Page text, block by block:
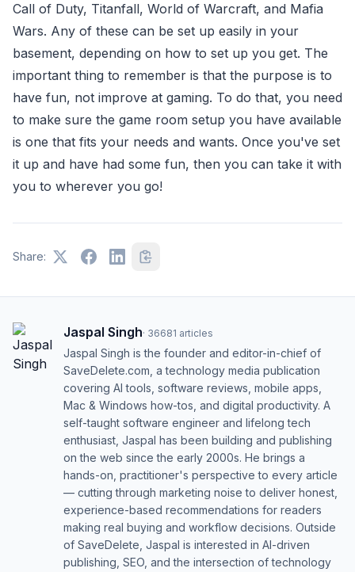
Call of Duty, Titanfall, World of Warcraft, and Mafia
Wars. Any of these can be set up easily in your
basement, depending on how to set up you get. The
important thing to remember is that the purpose is to
have fun, not improve at gaming. To do that, you need
to make sure the game room setup you have available
is one that fits your needs and wants. Once you've set
it up and have had some fun, then you can take it with
you to wherever you go!
Share:
Jaspal Singh· 36681 articles
Jaspal Singh is the founder and editor-in-chief of
SaveDelete.com, a technology media publication
covering AI tools, software reviews, mobile apps,
Mac & Windows how-tos, and digital productivity. A
self-taught software engineer and lifelong tech
enthusiast, Jaspal has been building and publishing
on the web since the early 2000s. He brings a
hands-on, practitioner's perspective to every article
— cutting through marketing noise to deliver honest,
experience-based recommendations for readers
making real buying and workflow decisions. Outside
of SaveDelete, Jaspal is interested in AI-driven
publishing, SEO, and the intersection of technology